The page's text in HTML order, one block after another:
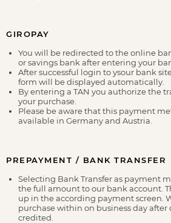
GIROPAY
You will be redirected to the online
or savings bank after entering your
After successful login to ysour bank
form will be displayed automatically.
By entering a TAN you authorize the
your purchase.
Please be aware that this payment
available in Germany and Austria.
PREPAYMENT / BANK TRANSFER
Selecting Bank Transfer as payment
the full amount to our bank account.
up in the according payment screen.
purchase within on business day after
credited.